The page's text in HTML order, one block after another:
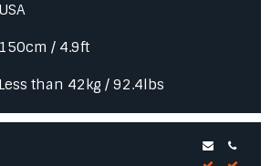
/ 4.9ft
than 42kg / 92.4lbs